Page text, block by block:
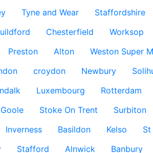
Tyne and Wear Staffordshire
Chesterfield Worksop
Preston Alton Weston Super
croydon Newbury
Luxembourg Rotterdam
Goole Stoke On Trent Surbiton
Inverness Basildon Kelso St
Stafford Alnwick Banbury